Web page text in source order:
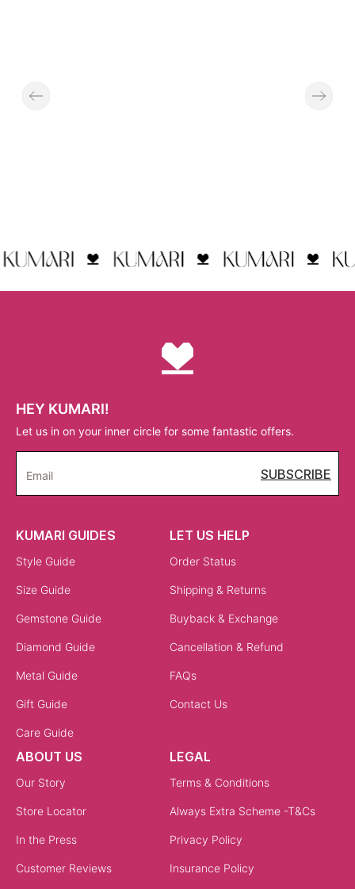
HEY KUMARI!
Let us in on your inner circle for some fantastic offers.
Email SUBSCRIBE
KUMARI GUIDES
Style Guide
Size Guide
Gemstone Guide
Diamond Guide
Metal Guide
Gift Guide
Care Guide
LET US HELP
Order Status
Shipping & Returns
Buyback & Exchange
Cancellation & Refund
FAQs
Contact Us
ABOUT US
Our Story
Store Locator
In the Press
Customer Reviews
LEGAL
Terms & Conditions
Always Extra Scheme -T&Cs
Privacy Policy
Insurance Policy